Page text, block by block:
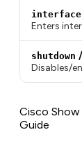
Enters
shutdown /
Disables/
Cisco
Guide